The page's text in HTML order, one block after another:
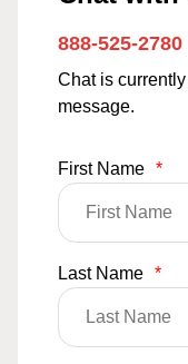
888-525-2780
Chat is
message.
First Name *
Last Name *